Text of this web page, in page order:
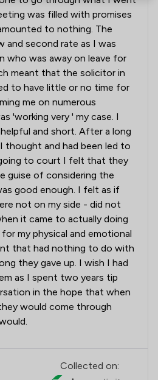
was filled with promises
to nothing. The
and second rate as I was
who was away on leave for
meant that the solicitor in
to have little or no time for
me on numerous
'working very ' my case. I
and short. After a long
thought and had been led to
to court I felt that they
guise of considering the
good enough. I felt as if
not on my side - did not
it came to actually doing
my physical and emotional
that had nothing to do with
they gave up. I wish I had
as I spent two years tip
in the hope that when
would come through
Collected on: